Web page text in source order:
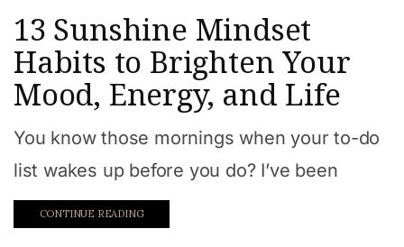
13 Sunshine Mindset
Habits to Brighten Your
Mood, Energy, and Life
You know those mornings when your to-do
list wakes up before you do? I’ve been
CONTINUE READING